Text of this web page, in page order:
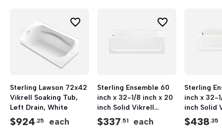
Sterling Lawson 72x42
Vikrell Soaking Tub,
Left Drain, White
$924.25 each
Sterling Ensemble 60
inch x 32-1/8 inch x 20
inch Solid Vikrell
Bathtub, Left Hand
Drain, White
$337.51 each
Sterling
inch x 32-
inch Solid
Bathtub,
Drain,
$438.35